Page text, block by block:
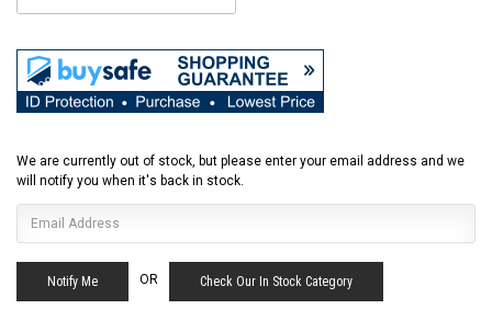
We are currently out of stock, but please enter your email address and we
will notify you when it's back in stock.
OR Check Our In Stock Category